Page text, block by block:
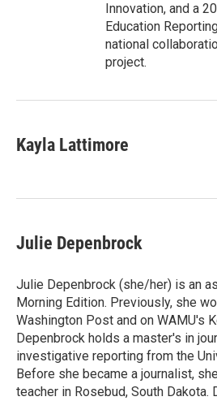
Innovation, and a
Education
national
project.
Kayla Lattimore
Julie Depenbrock
Julie Depenbrock (she/her) is an
Morning Edition. Previously, she
Washington Post and on WAMU's
Depenbrock holds a master's in
investigative reporting from the
Before she became a journalist,
teacher in Rosebud, South Dakota.